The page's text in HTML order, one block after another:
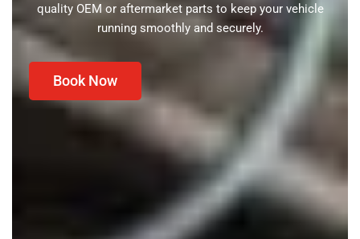
quality OEM or aftermarket parts to keep your vehicle
running smoothly and securely.
Book Now